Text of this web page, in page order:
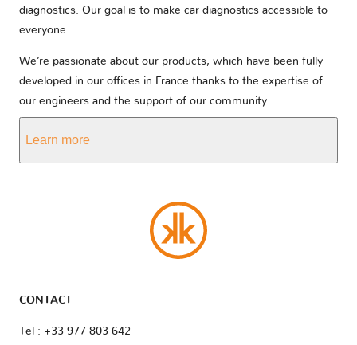
diagnostics. Our goal is to make car diagnostics accessible to
everyone.
We’re passionate about our products, which have been fully
developed in our offices in France thanks to the expertise of
our engineers and the support of our community.
Learn more
CONTACT
Tel : +33 977 803 642